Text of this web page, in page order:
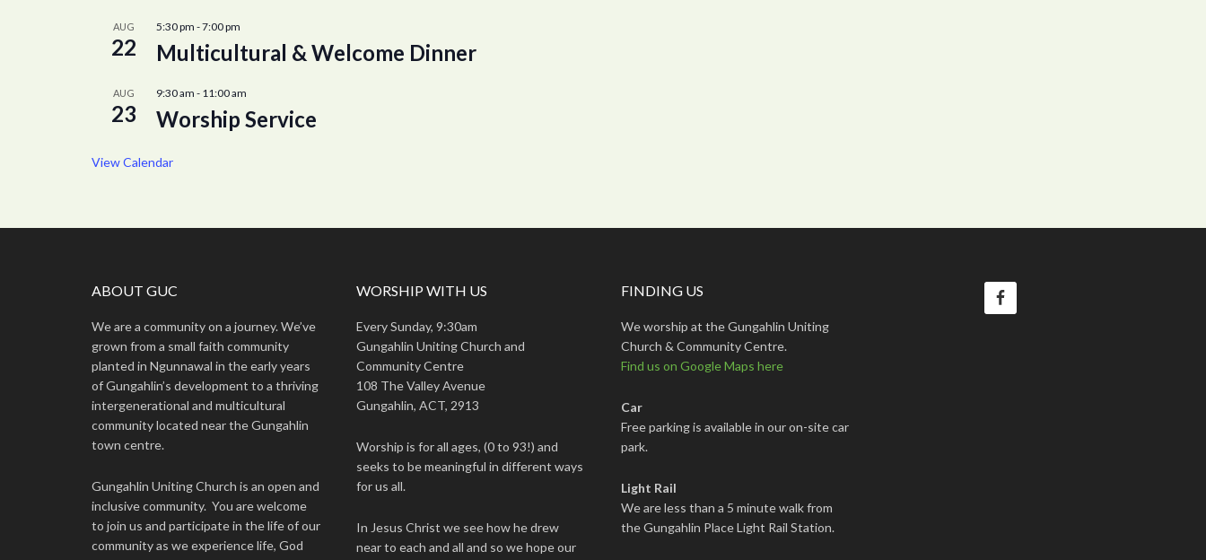
AUG
22
5:30 pm -7:00 pm
Multicultural & Welcome Dinner
AUG
23
9:30 am - 11:00 am
Worship Service
View Calendar
ABOUT GUC
We are a community on a journey. We’ve
grown from a small faith community
planted in Ngunnawal in the early years
of Gungahlin’s development to a thriving
intergenerational and multicultural
community located near the Gungahlin
town centre.
Gungahlin Uniting Church is an open and
inclusive community. You are welcome
to join us and participate in the life of our
community as we experience life, God
WORSHIP WITH US
Every Sunday, 9:30am
Gungahlin Uniting Church and
Community Centre
108 The Valley Avenue
Gungahlin, ACT, 2913
Worship is for all ages, (0 to 93!) and
seeks to be meaningful in different ways
for us all.
In Jesus Christ we see how he drew
near to each and all and so we hope our
FINDING US
We worship at the Gungahlin Uniting
Church & Community Centre.
Find us on Google Maps here
Car
Free parking is available in our on-site car
park.
Light Rail
We are less than a 5 minute walk from
the Gungahlin Place Light Rail Station.